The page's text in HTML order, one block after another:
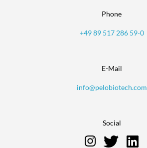
Phone
+49 89 517 286 59-0
E-Mail
info@pelobiotech.com
Social